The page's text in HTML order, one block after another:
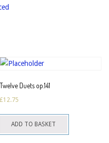
Twelve Duets op.141
£12.75
ADD TO BASKET